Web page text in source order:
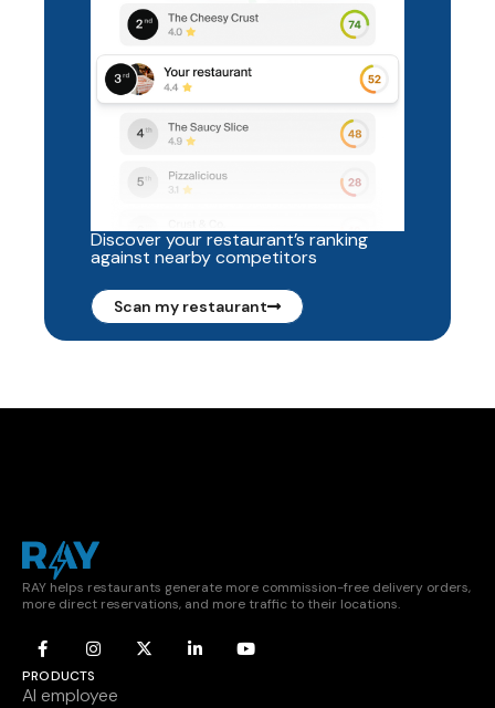
Discover your restaurant’s ranking
against nearby competitors
Scan my restaurant
RAY helps restaurants generate more commission-free delivery orders,
more direct reservations, and more traffic to their locations.
PRODUCTS
AI employee